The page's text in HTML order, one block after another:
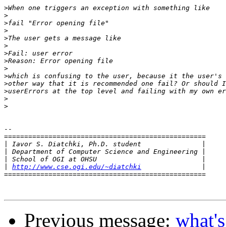
>
>
>
>
>
>
>
>
>
>
>
>
>
>
--
==================================================
http://www.cse.ogi.edu/~diatchki
==================================================
Previous message: